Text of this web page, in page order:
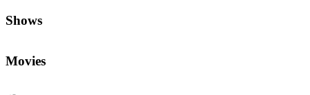
Shows
Movies